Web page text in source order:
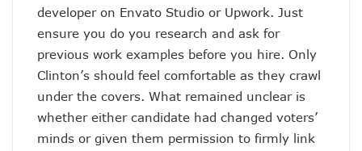
developer on Envato Studio or Upwork. Just
ensure you do you research and ask for
previous work examples before you hire. Only
Clinton’s should feel comfortable as they crawl
under the covers. What remained unclear is
whether either candidate had changed voters’
minds or given them permission to firmly link